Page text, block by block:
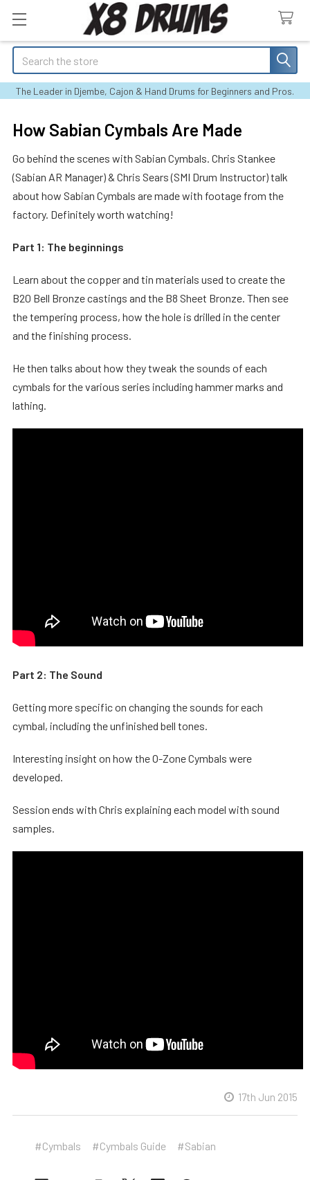
Search
The Leader in Djembe, Cajon & Hand Drums for Beginners and Pros.
How Sabian Cymbals Are Made
Go behind the scenes with Sabian Cymbals. Chris Stankee
(Sabian AR Manager) & Chris Sears (SMI Drum Instructor) talk
about how Sabian Cymbals are made with footage from the
factory. Definitely worth watching!
Part 1: The beginnings
Learn about the copper and tin materials used to create the
B20 Bell Bronze castings and the B8 Sheet Bronze. Then see
the tempering process, how the hole is drilled in the center
and the finishing process.
He then talks about how they tweak the sounds of each
cymbals for the various series including hammer marks and
lathing.
Part 2: The Sound
Getting more specific on changing the sounds for each
cymbal, including the unfinished bell tones.
Interesting insight on how the O-Zone Cymbals were
developed.
Session ends with Chris explaining each model with sound
samples.
17th Jun 2015
#Cymbals #Cymbals Guide #Sabian